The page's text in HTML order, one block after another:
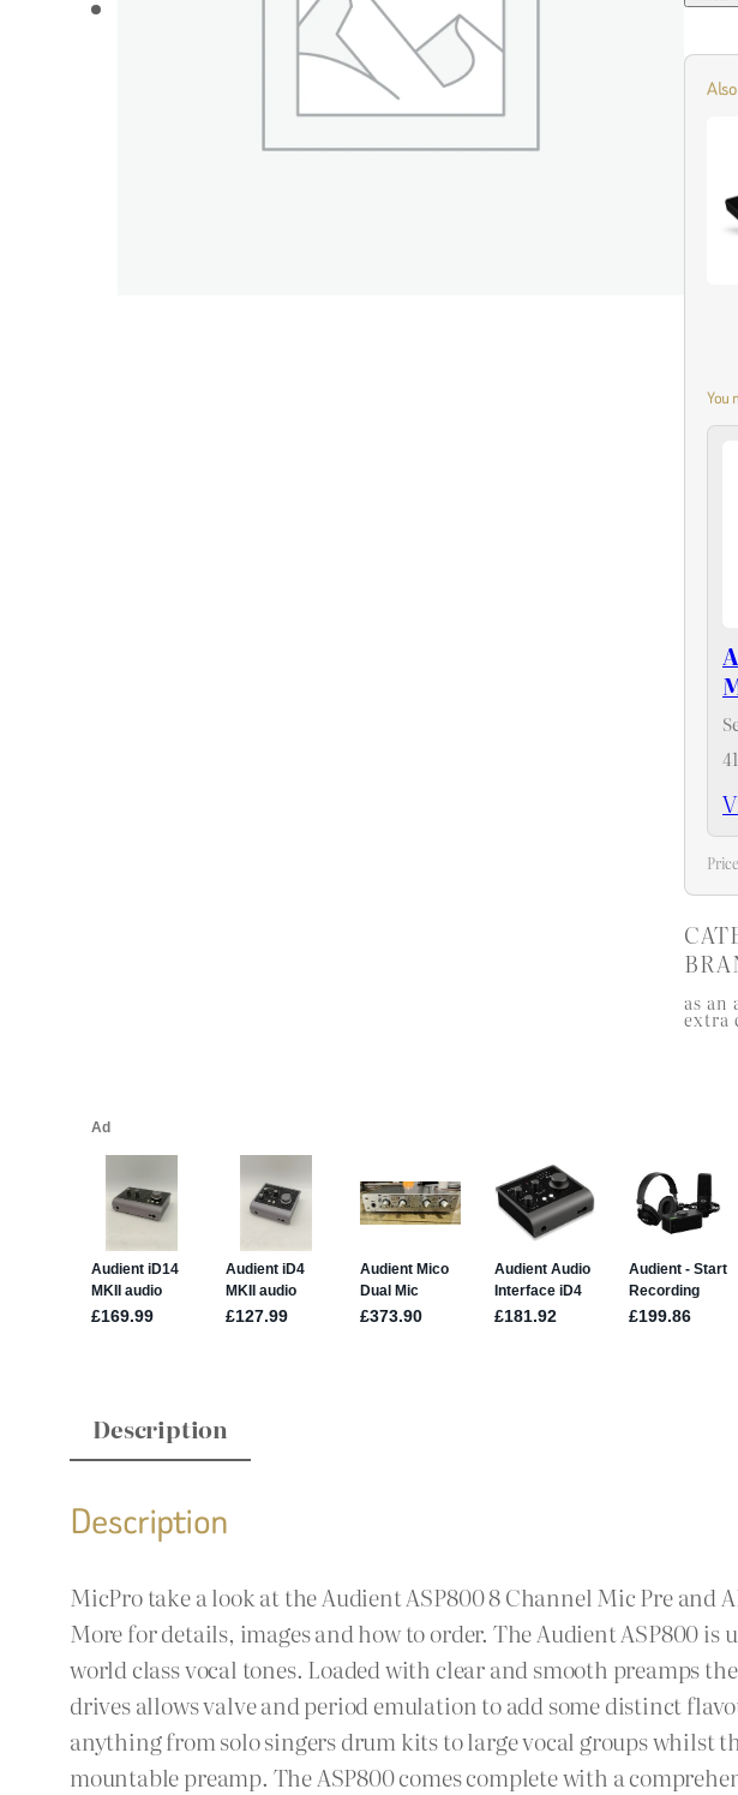
You
as an
extra
Description
Description
MicPro take a look at the Audient ASP800 8 Channel Mic Pre
More for details, images and how to order. The Audient ASP800
world class vocal tones. Loaded with clear and smooth preamps
drives allows valve and period emulation to add some distinct
anything from solo singers drum kits to large vocal groups
mountable preamp. The ASP800 comes complete with a